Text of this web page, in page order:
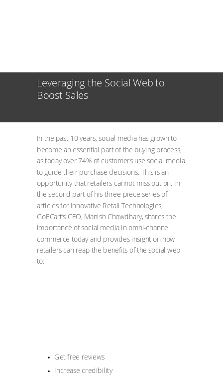
In the past 10 years, social media has grown to
become an essential part of the buying process,
as today over 74% of customers use social media
to guide their purchase decisions. This is an
opportunity that retailers cannot miss out on. In
the second part of his three-piece series of
articles for Innovative Retail Technologies,
GoECart’s CEO, Manish Chowdhary, shares the
importance of social media in omni-channel
commerce today and provides insight on how
retailers can reap the benefits of the social web
to:
Leveraging the Social Web to
Boost Sales
Get free reviews
Increase credibility